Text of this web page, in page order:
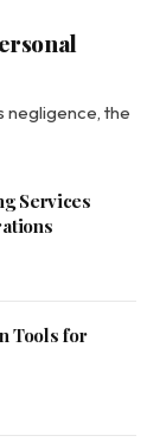
negligence, the
Services
Tools for